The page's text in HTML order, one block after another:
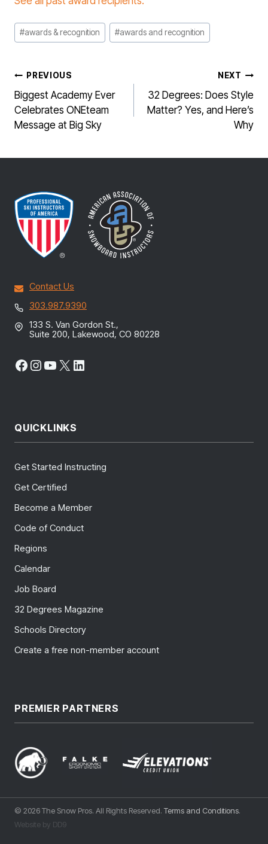
Post
Tags:
#awards & recognition #awards and recognition
POST
NAVIGATION
PREVIOUS
Biggest Academy Ever
Celebrates ONEteam
Message at Big Sky
NEXT
32 Degrees: Does Style
Matter? Yes, and Here’s
Why
Contact Us
303.987.9390
133 S. Van Gordon St.,
Suite 200, Lakewood, CO 80228
Facebook
Instagram
YouTube
X LinkedIn
QUICKLINKS
Get Started Instructing
Get Certified
Become a Member
Code of Conduct
Regions
Calendar
Job Board
32 Degrees Magazine
Schools Directory
Create a free non-member account
PREMIER PARTNERS
© 2026 The Snow Pros. All Rights Reserved. Terms and Conditions.
Website by DD9